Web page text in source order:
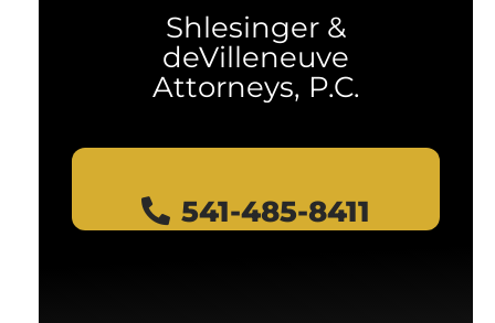
Shlesinger &
deVilleneuve
Attorneys, P.C.
541-485-8411